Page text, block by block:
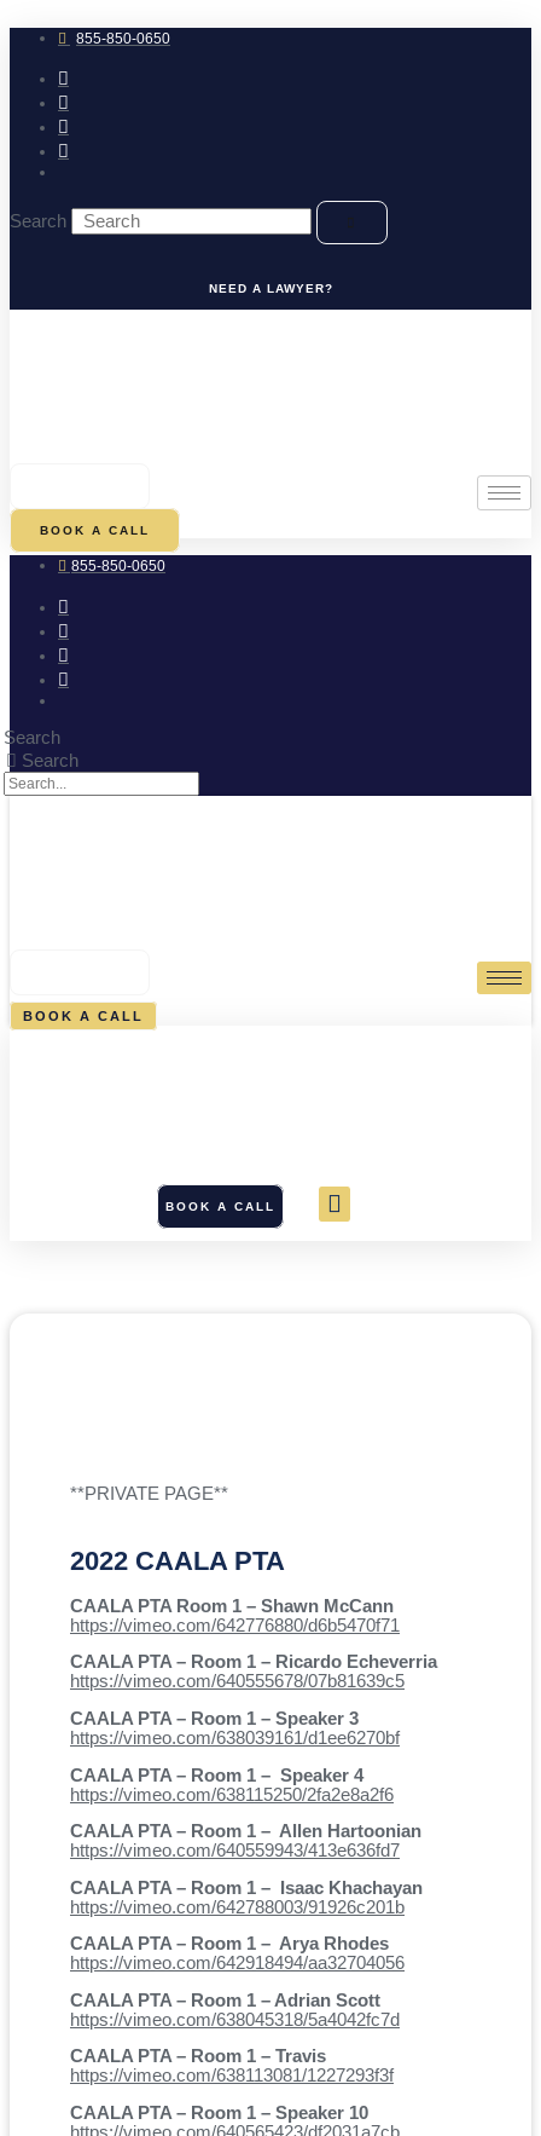
to
content 855-850-0650
Search
NEED A LAWYER?
BOOK A CALL
855-850-0650
Search
Search
BOOK A CALL
BOOK A CALL
**PRIVATE PAGE**
2022 CAALA PTA
CAALA PTA Room 1 – Shawn McCann
https://vimeo.com/642776880/d6b5470f71
CAALA PTA – Room 1 – Ricardo Echeverria
https://vimeo.com/640555678/07b81639c5
CAALA PTA – Room 1 – Speaker 3
https://vimeo.com/638039161/d1ee6270bf
CAALA PTA – Room 1 – Speaker 4
https://vimeo.com/638115250/2fa2e8a2f6
CAALA PTA – Room 1 – Allen Hartoonian
https://vimeo.com/640559943/413e636fd7
CAALA PTA – Room 1 – Isaac Khachayan
https://vimeo.com/642788003/91926c201b
CAALA PTA – Room 1 – Arya Rhodes
https://vimeo.com/642918494/aa32704056
CAALA PTA – Room 1 – Adrian Scott
https://vimeo.com/638045318/5a4042fc7d
CAALA PTA – Room 1 – Travis
https://vimeo.com/638113081/1227293f3f
CAALA PTA – Room 1 – Speaker 10